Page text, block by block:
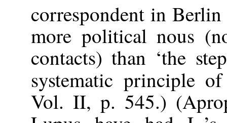
correspondent in
more political nous
contacts) than ‘the
systematic principle
Vol. II, p. 545.)